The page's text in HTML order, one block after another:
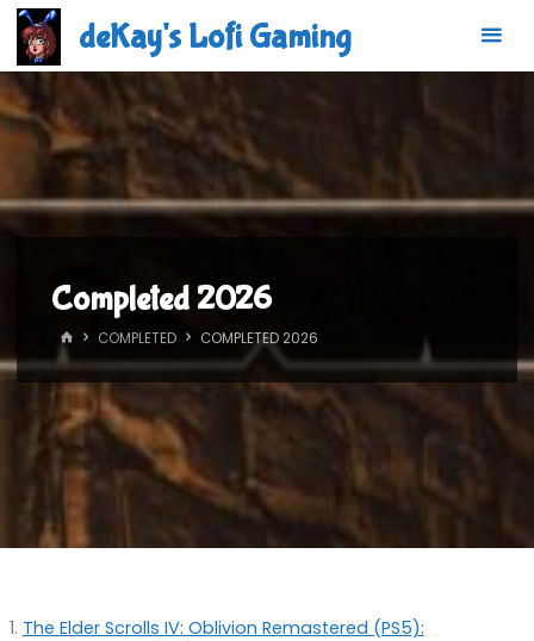
Skip
content
deKay's Lofi Gaming
Completed 2026
HOMECOMPLETED COMPLETED 2026
The Elder Scrolls IV: Oblivion Remastered (PS5):